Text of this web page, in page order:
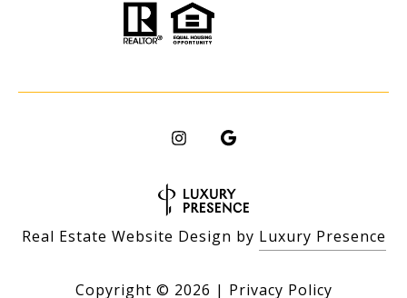
Real Estate Website Design by Luxury Presence
Copyright © 2026 | Privacy Policy